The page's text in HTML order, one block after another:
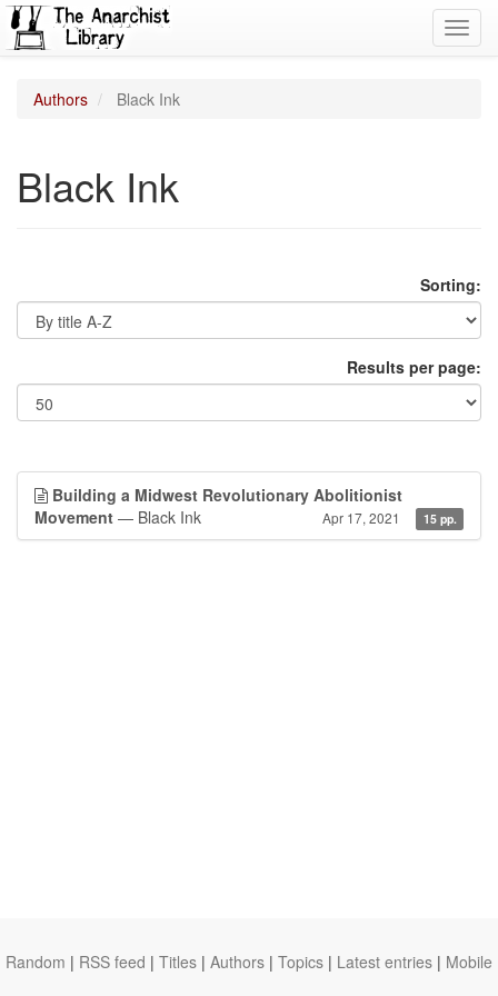
Authors Black Ink
Black Ink
Sorting:
Results per page:
Building a Midwest Revolutionary Abolitionist
Movement — Black Ink Apr 17, 2021 15 pp.
Random | RSS feed | Titles | Authors | Topics | Latest entries | Mobile